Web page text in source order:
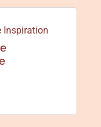
Inspiration